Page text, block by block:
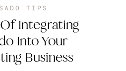
TIPS
Integrating
Into Your
Business